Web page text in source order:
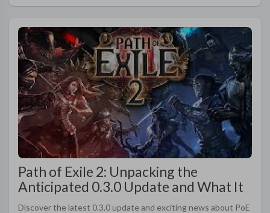
Path of Exile 2: Unpacking the
Anticipated 0.3.0 Update and What It
Means
Discover the latest 0.3.0 update and exciting news about PoE